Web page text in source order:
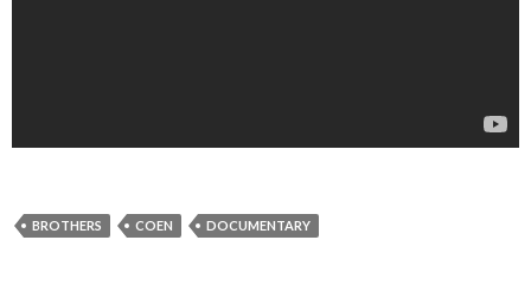
BROTHERS COEN DOCUMENTARY